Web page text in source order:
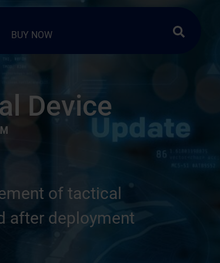
BUY NOW Search …
Device
of tactical
after deployment